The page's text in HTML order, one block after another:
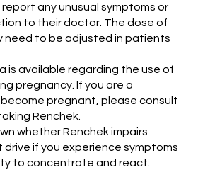
any unusual symptoms or
to their doctor. The dose of
need to be adjusted in patients
is available regarding the use of
pregnancy. If you are a
pregnant, please consult
Renchek.
whether Renchek impairs
drive if you experience symptoms
to concentrate and react.